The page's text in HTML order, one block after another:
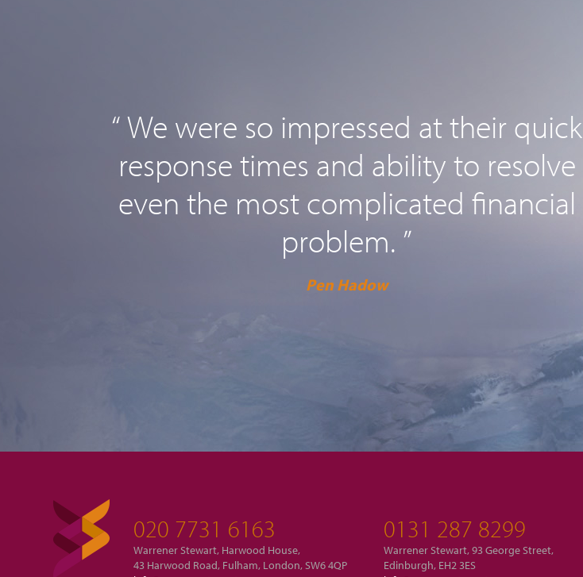
“ We were so impressed at their quick
response times and ability to resolve
even the most complicated financial
problem. ”
Pen Hadow
020 7731 6163
Warrener Stewart, Harwood House,
43 Harwood Road, Fulham, London, SW6 4QP
0131 287 8299
Warrener Stewart, 93 George Street,
Edinburgh, EH2 3ES